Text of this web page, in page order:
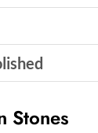
Stones